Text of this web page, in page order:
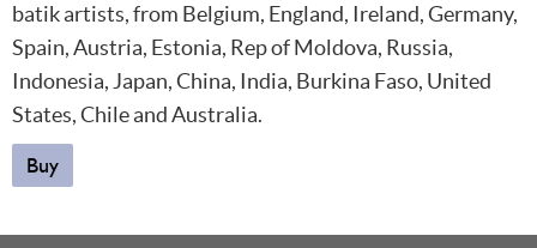
batik artists, from Belgium, England, Ireland, Germany,
Spain, Austria, Estonia, Rep of Moldova, Russia,
Indonesia, Japan, China, India, Burkina Faso, United
States, Chile and Australia.
Buy